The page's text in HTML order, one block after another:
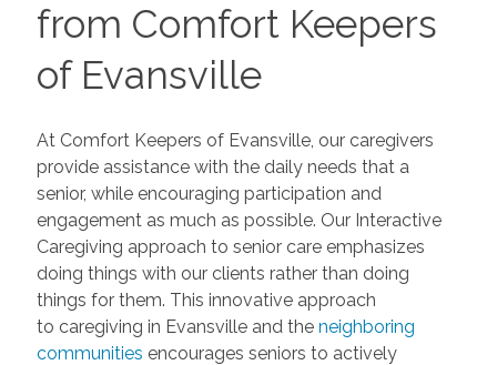
from Comfort Keepers
of Evansville
At Comfort Keepers of Evansville, our caregivers
provide assistance with the daily needs that a
senior, while encouraging participation and
engagement as much as possible. Our Interactive
Caregiving approach to senior care emphasizes
doing things with our clients rather than doing
things for them. This innovative approach
to caregiving in Evansville and theneighboring
communities encourages seniors to actively